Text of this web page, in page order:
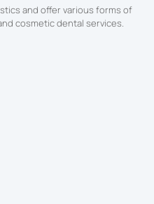
and offer various forms of
cosmetic dental services.